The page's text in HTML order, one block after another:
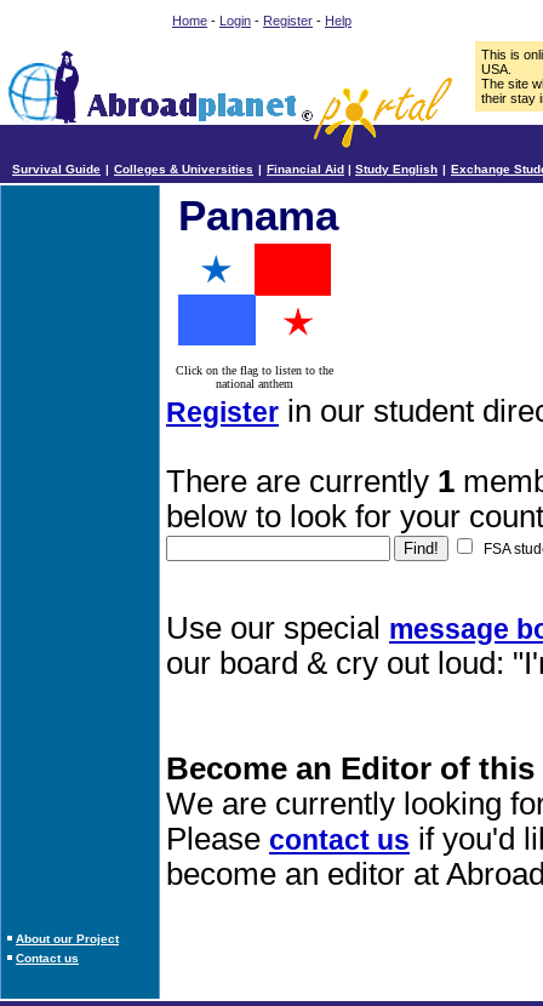
Home - Login - Register - Help
This is
USA.
The site
their stay
Survival Guide | Colleges & Universities | Financial Aid | Study English | Exchange
About our Project
Contact us
Panama
Click on the flag to listen to the
national anthem
Register in our student
There are currently 1
below to look for your
FSA
Use our special message
our board & cry out loud:
Become an Editor of this
We are currently looking
Please contact us if you'd
become an editor at